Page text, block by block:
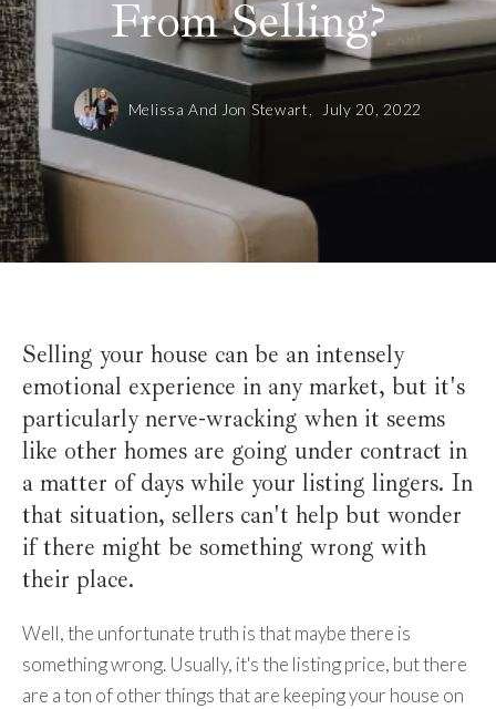
From Selling?
Melissa And Jon Stewart, July 20, 2022
Selling your house can be an intensely
emotional experience in any market, but it's
particularly nerve-wracking when it seems
like other homes are going under contract in
a matter of days while your listing lingers. In
that situation, sellers can't help but wonder
if there might be something wrong with
their place.
Well, the unfortunate truth is that maybe there is
something wrong. Usually, it's the listing price, but there
are a ton of other things that are keeping your house on